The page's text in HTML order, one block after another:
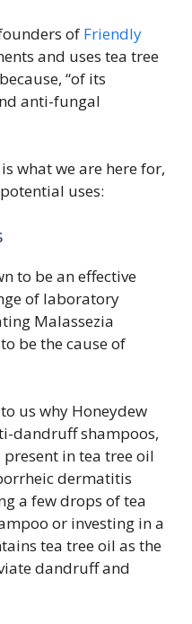
of Friendly
and uses tea tree
“of its
anti-fungal
what we are here for,
uses:
to be an effective
of laboratory
Malassezia
be the cause of
us why Honeydew
dandruff shampoos,
in tea tree oil
dermatitis
a few drops of tea
or investing in a
tea tree oil as the
dandruff and